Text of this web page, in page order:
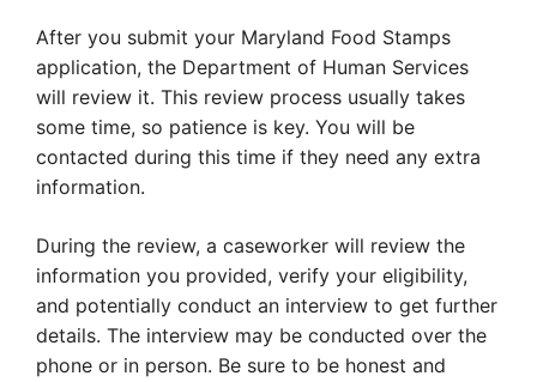
After you submit your Maryland Food Stamps
application, the Department of Human Services
will review it. This review process usually takes
some time, so patience is key. You will be
contacted during this time if they need any extra
information.
During the review, a caseworker will review the
information you provided, verify your eligibility,
and potentially conduct an interview to get further
details. The interview may be conducted over the
phone or in person. Be sure to be honest and